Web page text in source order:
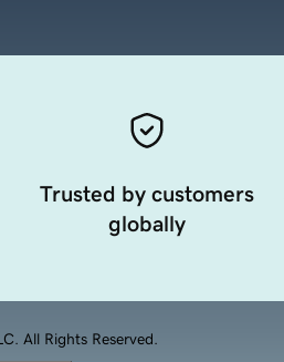
Trusted by customers
globally
All Rights Reserved.